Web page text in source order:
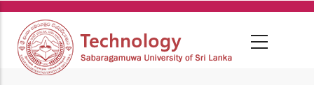
Skip
main
content